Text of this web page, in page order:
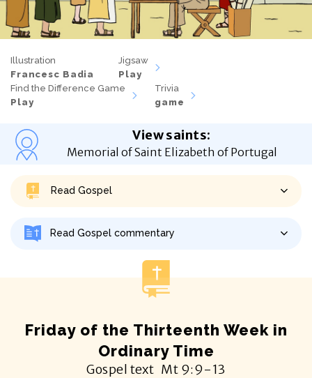
Illustration
Francesc Badia
Jigsaw
Play
Find the Difference Game
Play
Trivia
game
View saints:
Memorial of Saint Elizabeth of Portugal
Read Gospel
Read Gospel commentary
Friday of the Thirteenth Week in
Ordinary Time
Gospel text Mt 9:9-13